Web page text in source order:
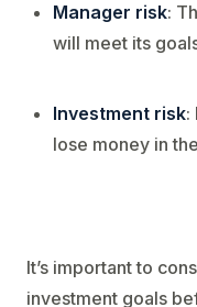
Manager risk:
will meet its
Investment risk:
lose money in
It’s important to
investment goals